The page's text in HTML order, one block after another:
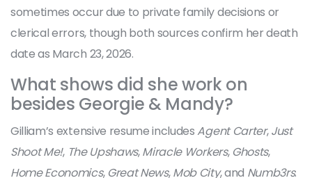
sometimes occur due to private family decisions or
clerical errors, though both sources confirm her death
date as March 23, 2026.
What shows did she work on
besides Georgie & Mandy?
Gilliam’s extensive resume includes Agent Carter,Just
Shoot Me!, The Upshaws,Miracle Workers, Ghosts,
Home Economics, Great News,Mob City, and Numb3rs.